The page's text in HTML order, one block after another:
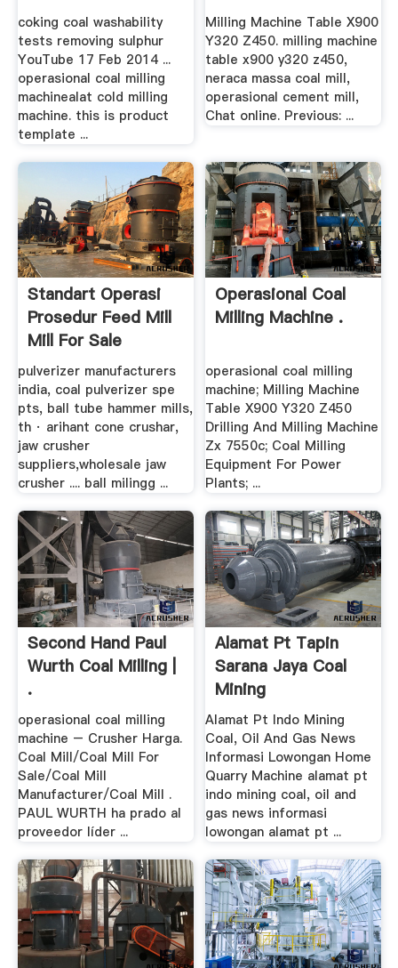
coking coal washability
tests removing sulphur
YouTube 17 Feb 2014 ...
operasional coal milling
machinealat cold milling
machine. this is product
template ...
Milling Machine Table X900
Y320 Z450. milling machine
table x900 y320 z450,
neraca massa coal mill,
operasional cement mill,
Chat online. Previous: ...
Standart Operasi
Prosedur Feed Mill
Mill For Sale
pulverizer manufacturers
india, coal pulverizer spe
pts, ball tube hammer mills,
th · arihant cone crushar,
jaw crusher
suppliers,wholesale jaw
crusher .... ball milingg ...
Operasional Coal
Milling Machine .
operasional coal milling
machine; Milling Machine
Table X900 Y320 Z450
Drilling And Milling Machine
Zx 7550c; Coal Milling
Equipment For Power
Plants; ...
Second Hand Paul
Wurth Coal Milling |
.
operasional coal milling
machine – Crusher Harga.
Coal Mill/Coal Mill For
Sale/Coal Mill
Manufacturer/Coal Mill .
PAUL WURTH ha prado al
proveedor líder ...
Alamat Pt Tapin
Sarana Jaya Coal
Mining
Alamat Pt Indo Mining
Coal, Oil And Gas News
Informasi Lowongan Home
Quarry Machine alamat pt
indo mining coal, oil and
gas news informasi
lowongan alamat pt ...